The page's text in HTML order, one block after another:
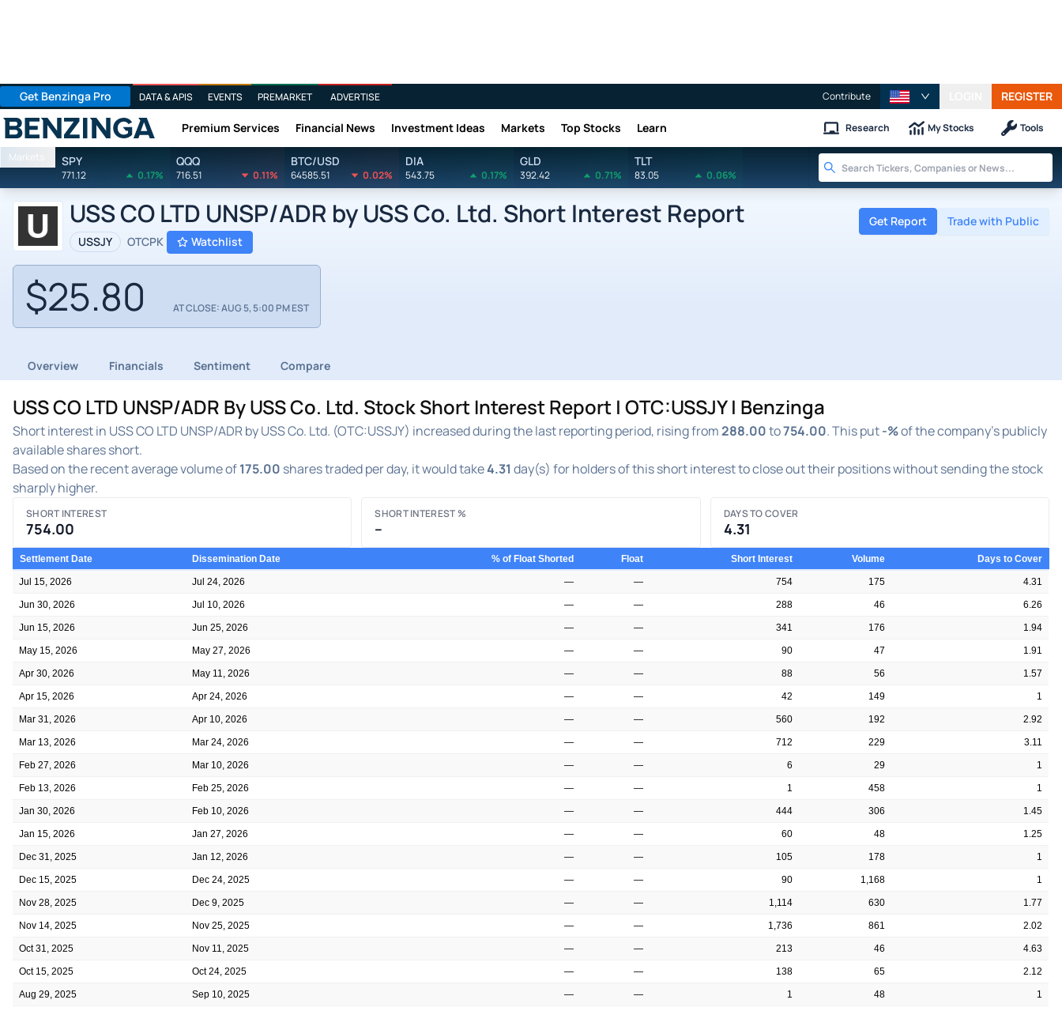
Get Benzinga Pro DATA & APIS EVENTS PREMARKET ADVERTISE Contribute REGISTER
Benzinga Premium Services Financial News Investment Ideas Markets Top Stocks Learn Research My Stocks Tools
Markets SPY
771.12 0.17%
QQQ
716.51 0.11%
BTC/USD
64585.51 0.02%
DIA
543.75 0.17%
GLD
392.42 0.71%
TLT
83.05 0.06%
USS CO LTD UNSP/ADR by USS Co. Ltd. Short Interest Report
USSJY OTCPK Watchlist
Get Report Trade with Public
$25.80 AT CLOSE: AUG 5, 5:00 PM EST
Overview Financials Sentiment Compare
USS CO LTD UNSP/ADR By USS Co. Ltd. Stock Short Interest Report | OTC:USSJY | Benzinga
Short interest in USS CO LTD UNSP/ADR by USS Co. Ltd. (OTC:USSJY) increased during the last reporting period, rising from288.00to754.00. This put-%of the company's publicly
available shares short.
Based on the recent average volume of175.00 shares traded per day, it would take4.31 day(s) for holders of this short interest to close out their positions without sending the stock
sharply higher.
SHORT INTEREST
754.00
SHORT INTEREST %
–
DAYS TO COVER
4.31
Settlement Date Dissemination Date % of Float Shorted Float Short Interest Volume Days to Cover
Jul 15, 2026 Jul 24, 2026 — — 754 175 4.31
Jun 30, 2026 Jul 10, 2026 — — 288 46 6.26
Jun 15, 2026 Jun 25, 2026 — — 341 176 1.94
May 15, 2026 May 27, 2026 — — 90 47 1.91
Apr 30, 2026 May 11, 2026 — — 88 56 1.57
Apr 15, 2026 Apr 24, 2026 — — 42 149 1
Mar 31, 2026 Apr 10, 2026 — — 560 192 2.92
Mar 13, 2026 Mar 24, 2026 — — 712 229 3.11
Feb 27, 2026 Mar 10, 2026 — — 6 29 1
Feb 13, 2026 Feb 25, 2026 — — 1 458 1
Jan 30, 2026 Feb 10, 2026 — — 444 306 1.45
Jan 15, 2026 Jan 27, 2026 — — 60 48 1.25
Dec 31, 2025 Jan 12, 2026 — — 105 178 1
Dec 15, 2025 Dec 24, 2025 — — 90 1,168 1
Nov 28, 2025 Dec 9, 2025 — — 1,114 630 1.77
Nov 14, 2025 Nov 25, 2025 — — 1,736 861 2.02
Oct 31, 2025 Nov 11, 2025 — — 213 46 4.63
Oct 15, 2025 Oct 24, 2025 — — 138 65 2.12
Aug 29, 2025 Sep 10, 2025 — — 1 48 1